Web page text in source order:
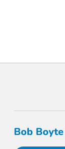
Bob